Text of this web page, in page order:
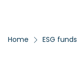
Home ESG funds